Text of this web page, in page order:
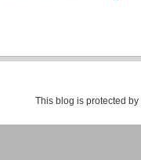
This blog is protected